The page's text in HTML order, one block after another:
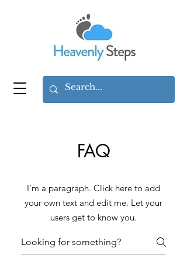
FAQ
I'm a paragraph. Click here to add
your own text and edit me. Let your
users get to know you.